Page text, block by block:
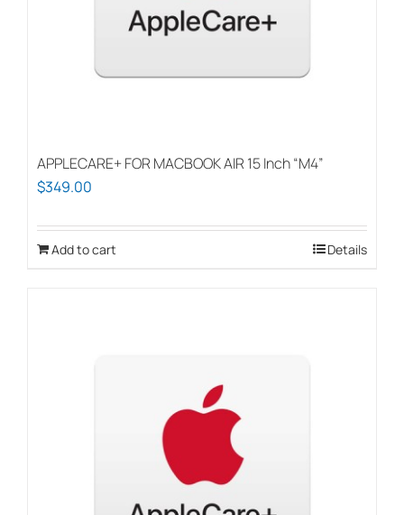
APPLECARE+ FOR MACBOOK AIR 15 Inch “M4”
$349.00
Add to cart Details